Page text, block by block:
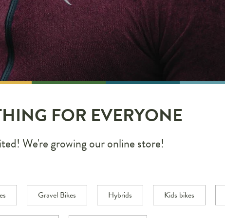
FOR EVERYONE
We're growing our online store!
Gravel Bikes Hybrids Kids bikes